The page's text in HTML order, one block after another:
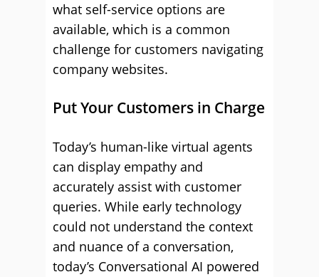
what self-service options are
available, which is a common
challenge for customers navigating
company websites.
Put Your Customers in Charge
Today’s human-like virtual agents
can display empathy and
accurately assist with customer
queries. While early technology
could not understand the context
and nuance of a conversation,
today’s Conversational AI powered